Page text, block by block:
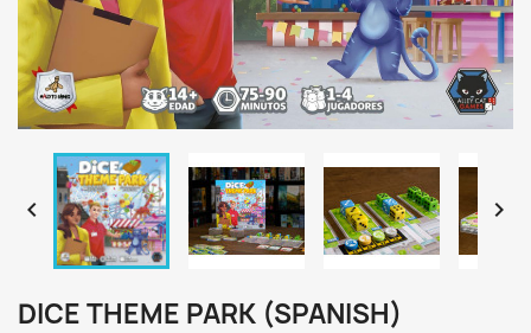
 
DICE THEME PARK (SPANISH)